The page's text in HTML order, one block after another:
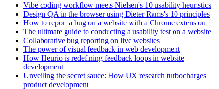
Vibe coding workflow meets Nielsen's 10 usability heuristics
Design QA in the browser using Dieter Rams's 10 principles
How to report a bug on a website with a Chrome extension
The ultimate guide to conducting a usability test on a website
Collaborative bug reporting on live websites
The power of visual feedback in web development
How Heurio is redefining feedback loops in website
development
Unveiling the secret sauce: How UX research turbocharges
product development